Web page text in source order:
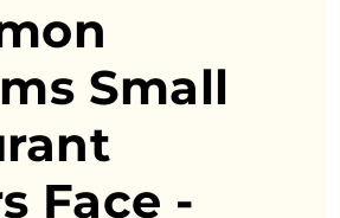
Small
Face -